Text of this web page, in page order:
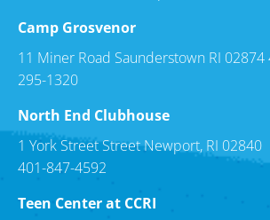
Camp Grosvenor
11 Miner Road Saunderstown RI 02874
295-1320
North End Clubhouse
1 York Street Street Newport, RI 02840
401-847-4592
Teen Center at CCRI